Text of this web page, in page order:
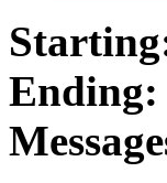
Ending: